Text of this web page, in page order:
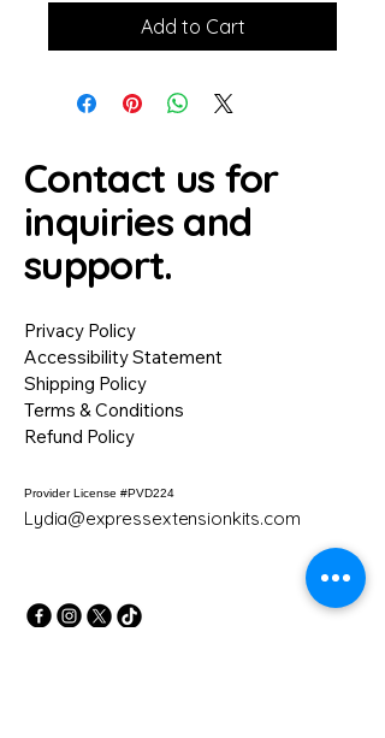
Add to Cart
Contact us for
inquiries and
support.
Privacy Policy
Accessibility Statement
Shipping Policy
Terms & Conditions
Refund Policy
Provider License #PVD224
Lydia@expressextensionkits.com